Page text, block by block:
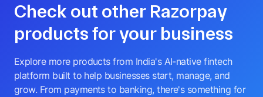
Check out other Razorpay
products for your business
Explore more products from India's AI-native fintech
platform built to help businesses start, manage, and
grow. From payments to banking, there's something for